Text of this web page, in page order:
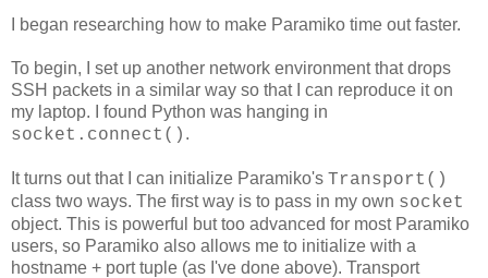
I began researching how to make Paramiko time out faster.
To begin, I set up another network environment that drops
SSH packets in a similar way so that I can reproduce it on
my laptop. I found Python was hanging in
socket.connect() .
It turns out that I can initialize Paramiko's Transport()
class two ways. The first way is to pass in my own socket
object. This is powerful but too advanced for most Paramiko
users, so Paramiko also allows me to initialize with a
hostname + port tuple (as I've done above). Transport